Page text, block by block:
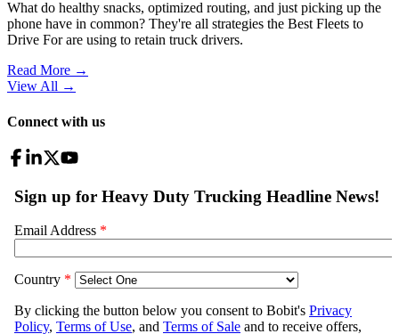
What do healthy snacks, optimized routing, and just picking up the
phone have in common? They're all strategies the Best Fleets to
Drive For are using to retain truck drivers.
Read More →
View All →
Connect with us